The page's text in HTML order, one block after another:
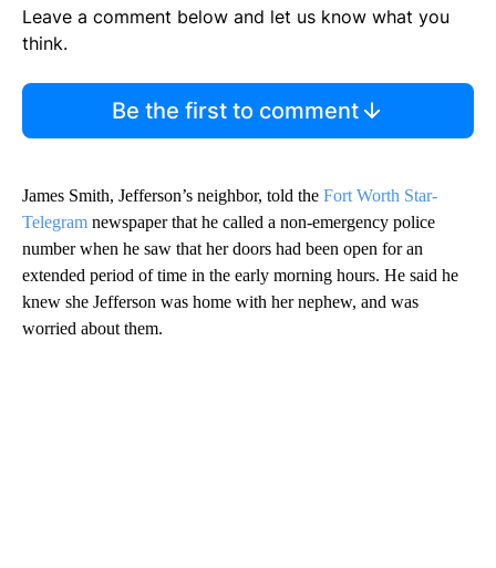
Leave a comment below and let us know what you
think.
Be the first to comment
James Smith, Jefferson’s neighbor, told the Fort Worth Star-
Telegram newspaper that he called a non-emergency police
number when he saw that her doors had been open for an
extended period of time in the early morning hours. He said he
knew she Jefferson was home with her nephew, and was
worried about them.